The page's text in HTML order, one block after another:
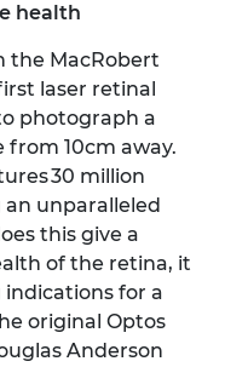
health
the MacRobert
laser retinal
photograph a
10cm away.
30 million
an unparalleled
this give a
of the retina, it
for a
original Optos
Anderson